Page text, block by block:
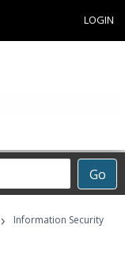
LOGIN
Go
›
Information Security